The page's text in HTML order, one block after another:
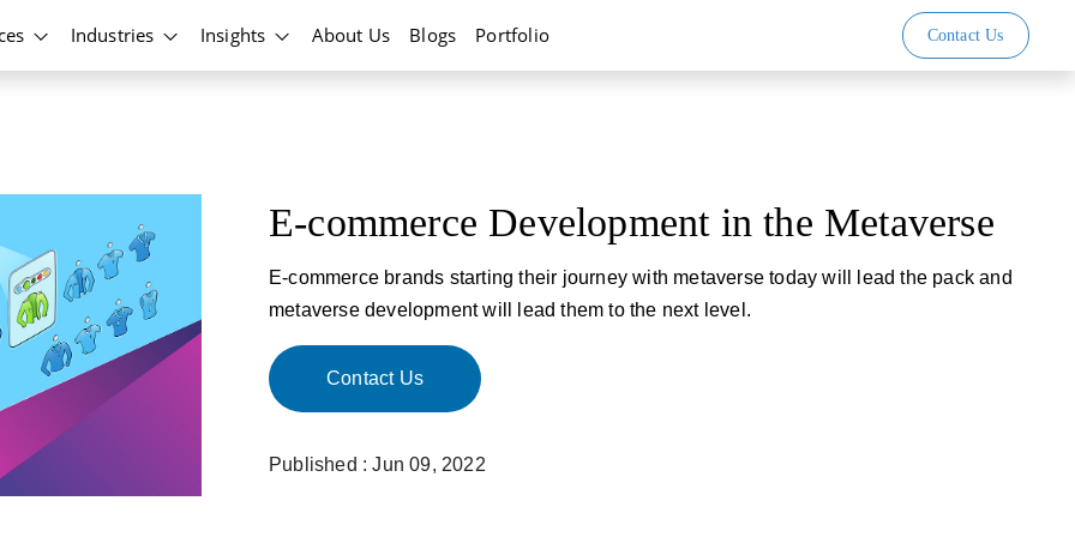
Industries Insights About Us Blogs Portfolio Contact Us
E-commerce Development in the Metaverse
E-commerce brands starting their journey with metaverse today will lead the pack and
metaverse development will lead them to the next level.
Contact Us
Published : Jun 09, 2022